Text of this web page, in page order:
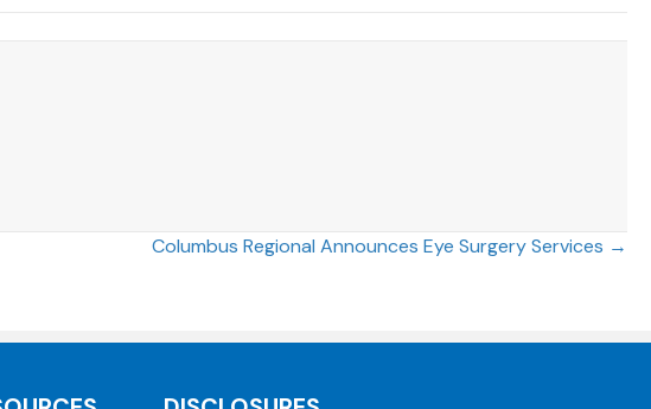
Columbus Regional Announces Eye Surgery Services →